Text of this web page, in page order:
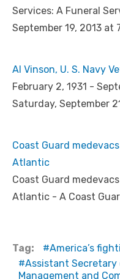
Services: A Funeral
September 19, 2013 at
Al Vinson, U. S. Navy
February 2, 1931 -
Saturday, September
Coast Guard
Atlantic
Coast Guard
Atlantic - A Coast
Tag: America’s
Assistant
Management and